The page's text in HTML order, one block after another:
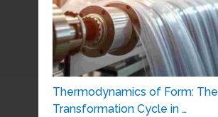
Thermodynamics of Form: The
Transformation Cycle in …